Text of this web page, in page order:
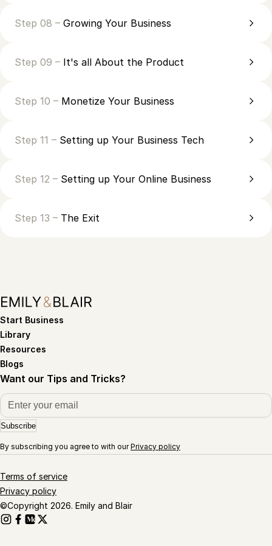
Step 08 – Growing Your Business
Step 09 – It's all About the Product
Step 10 – Monetize Your Business
Step 11 – Setting up Your Business Tech
Step 12 – Setting up Your Online Business
Step 13 – The Exit
Start Business
Library
Resources
Blogs
Want our Tips and Tricks?
Subscribe
By subscribing you agree to with ourPrivacy policy
Terms of service
Privacy policy
©Copyright 2026. Emily and Blair